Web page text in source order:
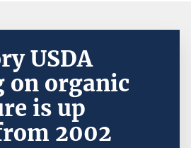
USDA
on organic
is up
2002